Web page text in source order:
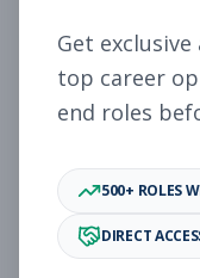
Future
Subscribe to
Oakland, CA
Get
top career
end roles
500+ ROLES
DIRECT